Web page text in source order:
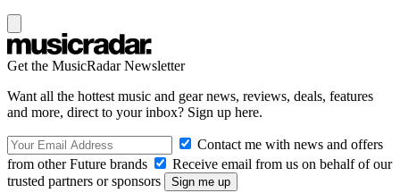
Get the MusicRadar Newsletter
Want all the hottest music and gear news, reviews, deals, features
and more, direct to your inbox? Sign up here.
Contact me with news and offers
from other Future brands
Receive email from us on behalf of our
trusted partners or sponsors